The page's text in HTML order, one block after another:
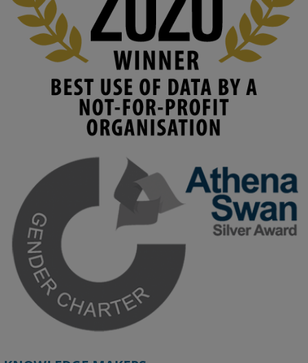
#AIinEducation #InnovationCulture
#DigitalTransformation
#HigherEducation
2
KMi - Knowledge Media institute @kmiou.bsky.social
Join us on 6 May (11:00–12:00 BST) for the RAi Collaboration
Grant webinar on AI‑Driven Harms and the Gender Pay Gap.
Prof. Hernandez will be sharing results from her project, followed
by discussion and Q&A.
🔗 Register: bit.ly/4vInFrP
#ResponsibleAI #GenderEquity #AIEthics